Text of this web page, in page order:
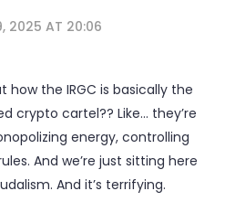
2025 AT 20:06
the IRGC is basically the
crypto cartel?? Like… they’re
energy, controlling
And we’re just sitting here
And it’s terrifying.